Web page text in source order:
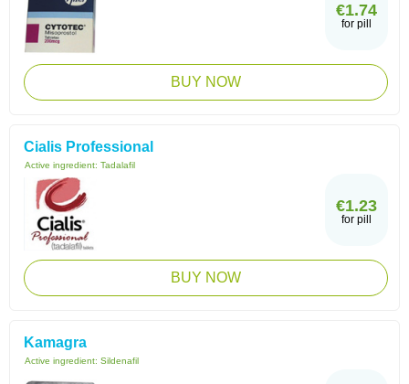
€1.74
for pill
BUY NOW
Cialis Professional
Active ingredient: Tadalafil
€1.23
for pill
BUY NOW
Kamagra
Active ingredient: Sildenafil